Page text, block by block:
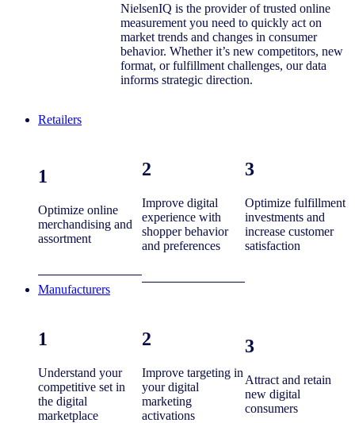
NielsenIQ is the provider of trusted online
measurement you need to quickly act on
market trends and changes in consumer
behavior. Whether it’s new competitors, new
format, or fulfillment challenges, our data
informs strategic direction.
Retailers
1
Optimize online
merchandising and
assortment
2
Improve digital
experience with
shopper behavior
and preferences
3
Optimize fulfillment
investments and
increase customer
satisfaction
Manufacturers
1
Understand your
competitive set in
the digital
marketplace
2
Improve targeting in
your digital
marketing
activations
3
Attract and retain
new digital
consumers